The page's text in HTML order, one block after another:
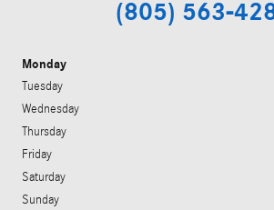
(805) 563-
Monday
Tuesday
Wednesday
Thursday
Friday
Saturday
Sunday